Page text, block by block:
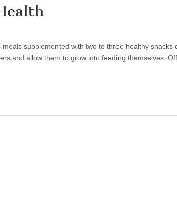
supplemented with two to three healthy snacks
and allow them to grow into feeding themselves.